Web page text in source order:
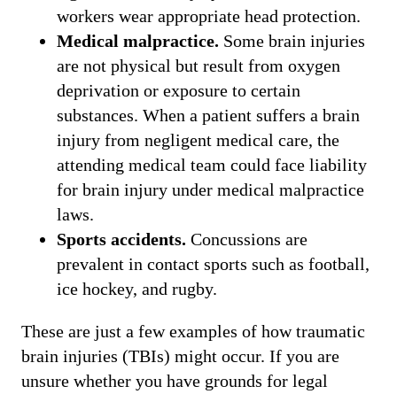
workers wear appropriate head protection.
Medical malpractice. Some brain injuries
are not physical but result from oxygen
deprivation or exposure to certain
substances. When a patient suffers a brain
injury from negligent medical care, the
attending medical team could face liability
for brain injury under medical malpractice
laws.
Sports accidents. Concussions are
prevalent in contact sports such as football,
ice hockey, and rugby.
These are just a few examples of how traumatic
brain injuries (TBIs) might occur. If you are
unsure whether you have grounds for legal